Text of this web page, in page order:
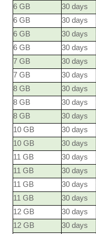
6 GB
30 days
6 GB
30 days
6 GB
30 days
6 GB
30 days
7 GB
30 days
7 GB
30 days
8 GB
30 days
8 GB
30 days
8 GB
30 days
10 GB
30 days
10 GB
30 days
11 GB
30 days
11 GB
30 days
11 GB
30 days
11 GB
30 days
12 GB
30 days
12 GB
30 days